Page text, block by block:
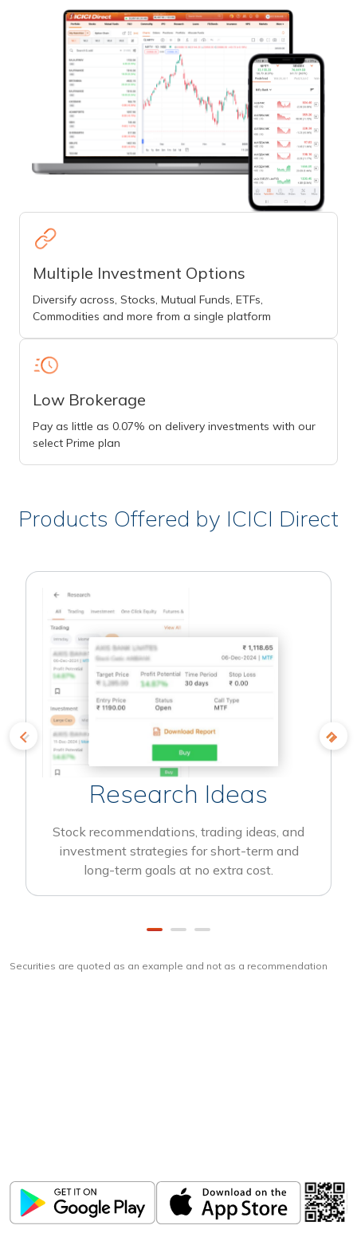
Multiple Investment Options
Diversify across, Stocks, Mutual Funds, ETFs,
Commodities and more from a single platform
Low Brokerage
Pay as little as 0.07% on delivery investments with our
select Prime plan
Products Offered by ICICI Direct
Research Ideas
Stock recommendations, trading ideas, and
investment strategies for short-term and
long-term goals at no extra cost.
Securities are quoted as an example and not as a recommendation